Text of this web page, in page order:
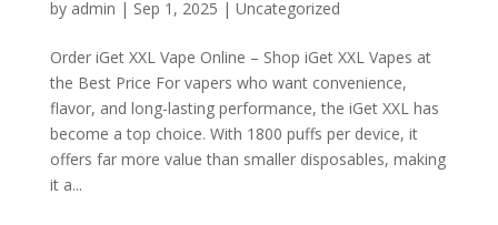
by admin | Sep 1, 2025 | Uncategorized
Order iGet XXL Vape Online – Shop iGet XXL Vapes at
the Best Price For vapers who want convenience,
flavor, and long-lasting performance, the iGet XXL has
become a top choice. With 1800 puffs per device, it
offers far more value than smaller disposables, making
it a...